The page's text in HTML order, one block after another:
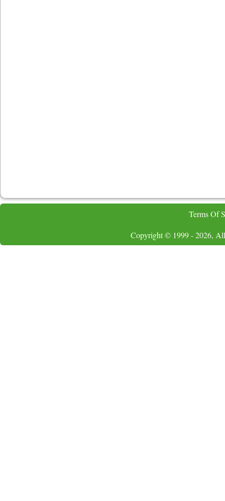
Terms Of
Copyright © 1999 - 2026,